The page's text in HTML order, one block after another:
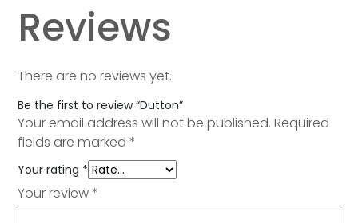
Reviews
There are no reviews yet.
Be the first to review “Dutton”
Your email address will not be published. Required
fields are marked*
Your rating *
Your review*